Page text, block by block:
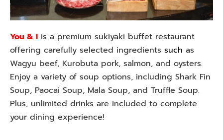
You & I is a premium sukiyaki buffet restaurant
offering carefully selected ingredients such as
Wagyu beef, Kurobuta pork, salmon, and oysters.
Enjoy a variety of soup options, including Shark Fin
Soup, Paocai Soup, Mala Soup, and Truffle Soup.
Plus, unlimited drinks are included to complete
your dining experience!